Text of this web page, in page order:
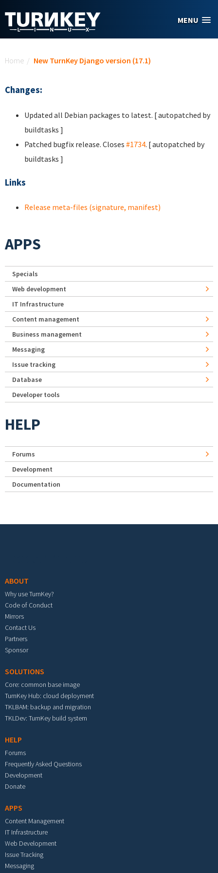
MENU
Home / New TurnKey Django version (17.1)
Changes:
Updated all Debian packages to latest. [ autopatched by
buildtasks ]
Patched bugfix release. Closes #1734. [ autopatched by
buildtasks ]
Links
Release meta-files (signature, manifest)
APPS
Specials
Web development
IT Infrastructure
Content management
Business management
Messaging
Issue tracking
Database
Developer tools
HELP
Forums
Development
Documentation
ABOUT
Why use TurnKey?
Code of Conduct
Mirrors
Contact Us
Partners
Sponsor
SOLUTIONS
Core: common base image
TurnKey Hub: cloud deployment
TKLBAM: backup and migration
TKLDev: TurnKey build system
HELP
Forums
Frequently Asked Questions
Development
Donate
APPS
Content Management
IT Infrastructure
Web Development
Issue Tracking
Messaging